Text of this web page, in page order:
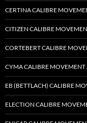
CERTINA CALIBRE
CITIZEN CALIBRE
CORTEBERT CALIBRE
CYMA CALIBRE MOVEMENT
EB (BETTLACH) CALIBRE
ELECTION CALIBRE